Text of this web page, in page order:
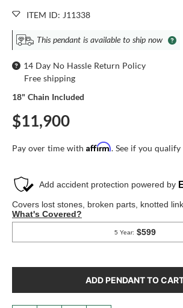
ITEM ID: J11338
This pendant is available to ship now
14 Day No Hassle Return Policy
Free shipping
18" Chain Included
$11,900
Pay over time with Affirm. See if you
ADD PENDANT TO